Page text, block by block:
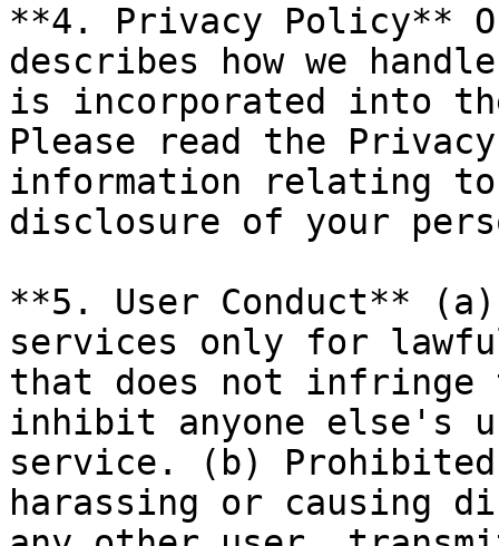
**4. Privacy Policy**
describes how we
is incorporated into
Please read the
information relating
disclosure of your
**5. User Conduct**
services only for
that does not
inhibit anyone else's
service. (b)
harassing or causing